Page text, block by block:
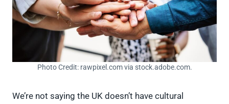
Photo Credit: rawpixel.com via stock.adobe.com.
We’re not saying the UK doesn’t have cultural